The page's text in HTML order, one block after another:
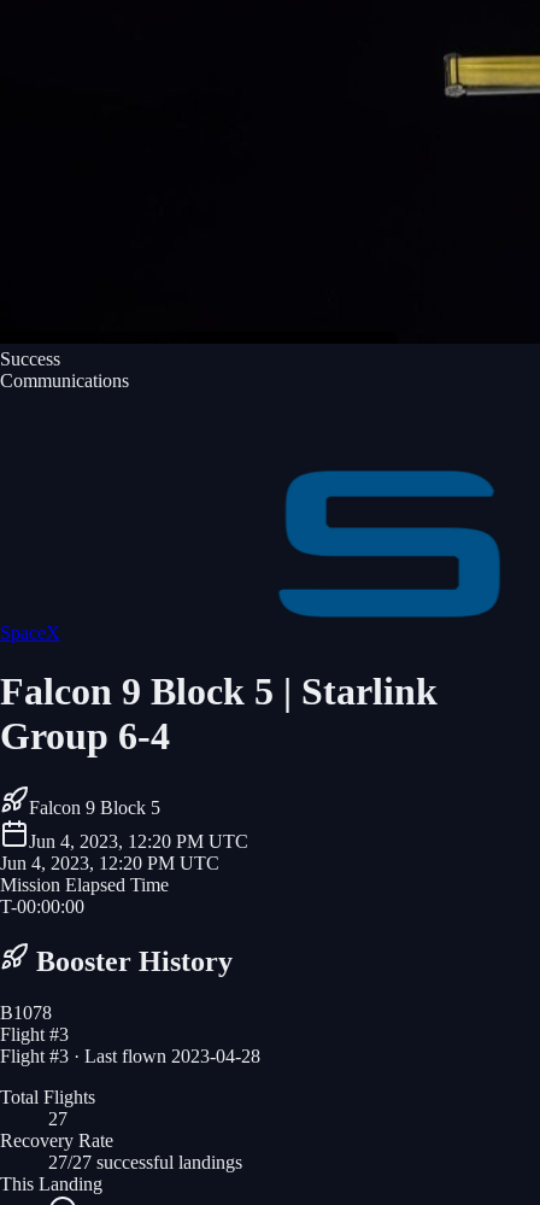
Success
Communications
SpaceX
Falcon 9 Block 5 | Starlink
Group 6-4
Falcon 9 Block 5
Jun 4, 2023, 12:20 PM UTC
Jun 4, 2023, 12:20 PM UTC
Mission Elapsed Time
T-00:00:00
Booster History
B1078
Flight #3
Flight #3 · Last flown 2023-04-28
Total Flights
27
Recovery Rate
27/27 successful landings
This Landing